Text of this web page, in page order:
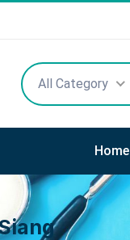
All Category
Home